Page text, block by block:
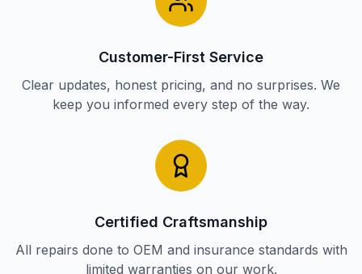
Customer-First Service
Clear updates, honest pricing, and no surprises. We
keep you informed every step of the way.
Certified Craftsmanship
All repairs done to OEM and insurance standards with
limited warranties on our work.